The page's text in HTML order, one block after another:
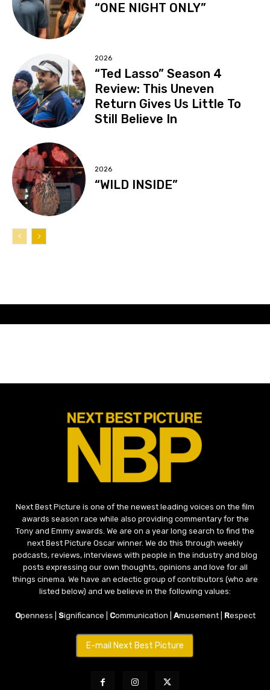
“ONE NIGHT ONLY”
2026
“Ted Lasso” Season 4
Review: This Uneven
Return Gives Us Little To
Still Believe In
2026
“WILD INSIDE”
Next Best Picture is one of the newest leading voices on the film
awards season race while also providing commentary for the
Tony and Emmy awards. We are on a year long search to find the
next Best Picture Oscar winner. We do this through weekly
podcasts, reviews, interviews with people in the industry and blog
posts expressing our own thoughts, opinions and love for all
things cinema. We have an eclectic group of contributors (who are
listed below) and we believe in the following values:
Openness | Significance | Communication | Amusement | Respect
E-mail Next Best Picture